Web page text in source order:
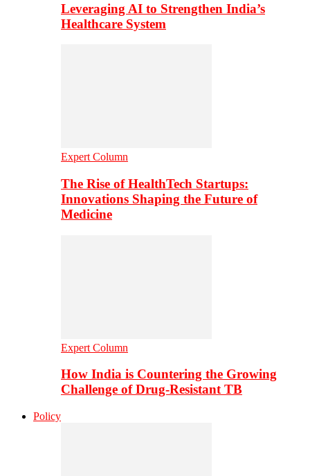
Leveraging AI to Strengthen India’s
Healthcare System
Expert Column
The Rise of HealthTech Startups:
Innovations Shaping the Future of
Medicine
Expert Column
How India is Countering the Growing
Challenge of Drug-Resistant TB
Policy